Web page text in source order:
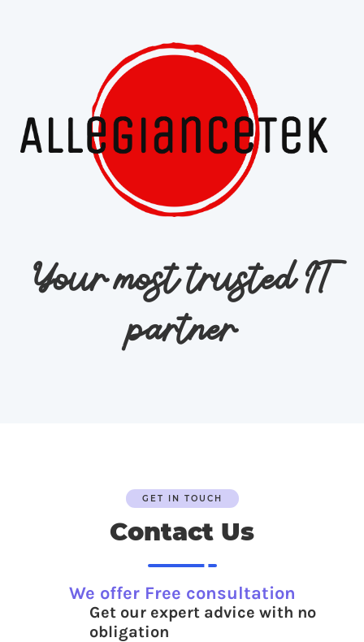
Your most trusted IT
partner
GET IN TOUCH
Contact Us
We offer Free consultation
Get our expert advice with no
obligation